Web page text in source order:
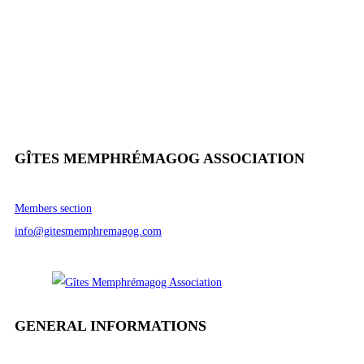
GÎTES MEMPHRÉMAGOG ASSOCIATION
Members section
info@gitesmemphremagog.com
GENERAL INFORMATIONS